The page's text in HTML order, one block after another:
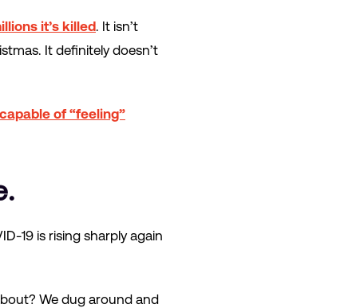
it’s killed. It isn’t
It definitely doesn’t
of “feeling”
19 is rising sharply again
We dug around and